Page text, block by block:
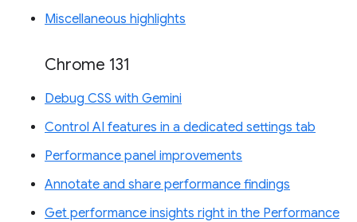
Miscellaneous highlights
Chrome 131
Debug CSS with Gemini
Control AI features in a dedicated settings tab
Performance panel improvements
Annotate and share performance findings
Get performance insights right in the Performance